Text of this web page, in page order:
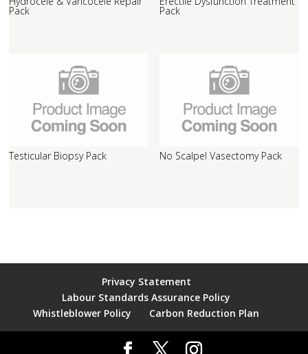
Pack Pack
Testicular Biopsy Pack No Scalpel Vasectomy Pack
Privacy Statement
Labour Standards Assurance Policy
Whistleblower Policy
Carbon Reduction Plan